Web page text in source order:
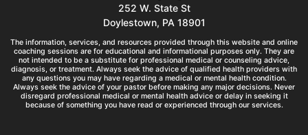
252 W. State St
Doylestown, PA 18901
The information, services, and resources provided through this website and online
coaching sessions are for educational and informational purposes only. They are
not intended to be a substitute for professional medical or counseling advice,
diagnosis, or treatment. Always seek the advice of qualified health providers with
any questions you may have regarding a medical or mental health condition.
Always seek the advice of your pastor before making any major decisions. Never
disregard professional medical or mental health advice or delay in seeking it
because of something you have read or experienced through our services.